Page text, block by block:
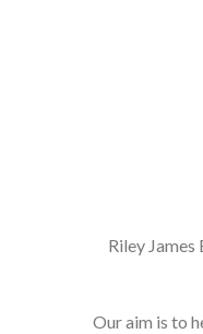
Riley
Our aim is to